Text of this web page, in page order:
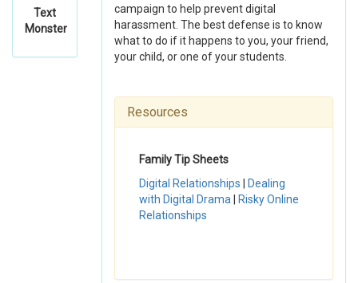
Text
Monster
campaign to help prevent digital
harassment. The best defense is to know
what to do if it happens to you, your friend,
your child, or one of your students.
Resources
Family Tip Sheets
Digital Relationships
Dealing
with Digital Drama
Risky Online
Relationships